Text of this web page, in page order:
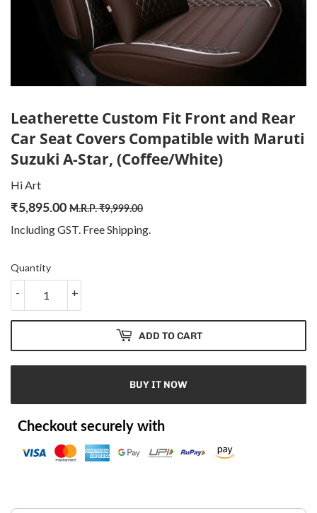
Leatherette Custom Fit Front and Rear
Car Seat Covers Compatible with Maruti
Suzuki A-Star, (Coffee/White)
Hi Art
₹5,895.00 M.R.P.₹9,999.00
price
9,999.00
price
5,895.00
Including GST. FreeShipping.
Quantity
+
-
ADD TO CART
BUY IT NOW
Checkout securely with